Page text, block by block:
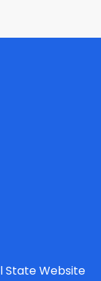
State Website